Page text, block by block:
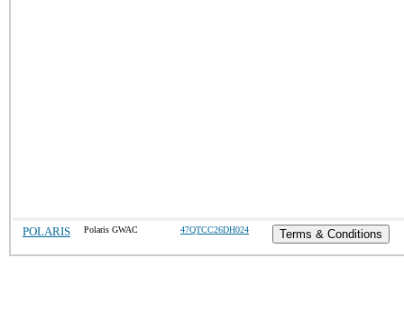
POLARIS Polaris GWAC 47QTCC26DH024 Terms & Conditions